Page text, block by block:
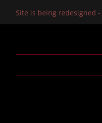
Site is being redesigned